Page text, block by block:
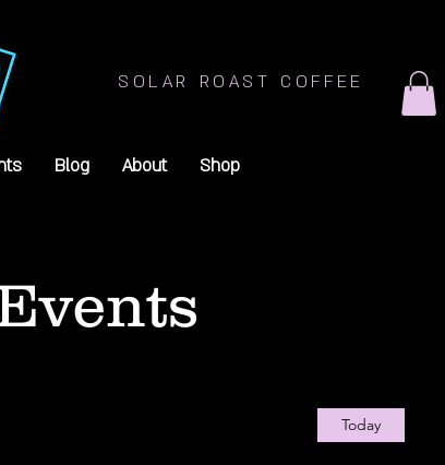
SOLAR ROAST COFFEE
Blog About Shop
Today